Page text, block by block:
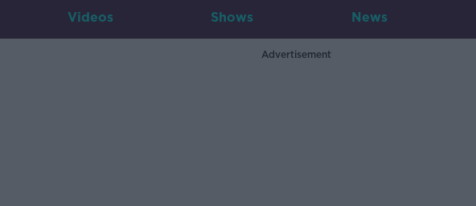
Videos Shows News
Advertisement